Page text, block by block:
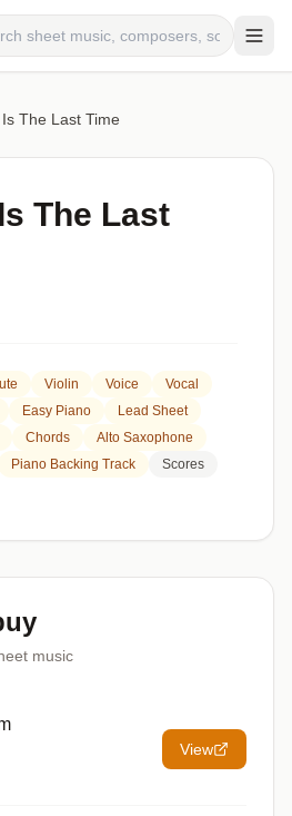
The Last Time
The Last
Violin Voice
Vocal
Easy Piano
Lead Sheet
Chords
Alto Saxophone
Piano Backing Track
Scores
music
View